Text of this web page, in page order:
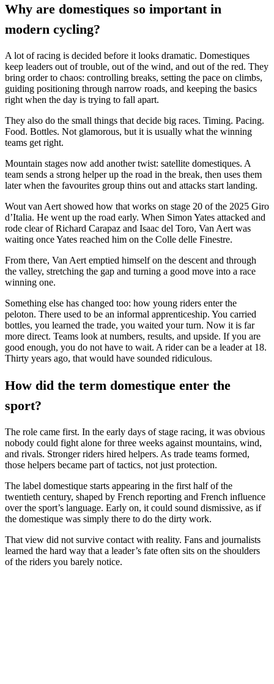
Why are domestiques so important in
modern cycling?
A lot of racing is decided before it looks dramatic. Domestiques
keep leaders out of trouble, out of the wind, and out of the red. They
bring order to chaos: controlling breaks, setting the pace on climbs,
guiding positioning through narrow roads, and keeping the basics
right when the day is trying to fall apart.
They also do the small things that decide big races. Timing. Pacing.
Food. Bottles. Not glamorous, but it is usually what the winning
teams get right.
Mountain stages now add another twist: satellite domestiques. A
team sends a strong helper up the road in the break, then uses them
later when the favourites group thins out and attacks start landing.
Wout van Aert showed how that works on stage 20 of the 2025 Giro
d’Italia. He went up the road early. When Simon Yates attacked and
rode clear of Richard Carapaz and Isaac del Toro, Van Aert was
waiting once Yates reached him on the Colle delle Finestre.
From there, Van Aert emptied himself on the descent and through
the valley, stretching the gap and turning a good move into a race
winning one.
Something else has changed too: how young riders enter the
peloton. There used to be an informal apprenticeship. You carried
bottles, you learned the trade, you waited your turn. Now it is far
more direct. Teams look at numbers, results, and upside. If you are
good enough, you do not have to wait. A rider can be a leader at 18.
Thirty years ago, that would have sounded ridiculous.
How did the term domestique enter the
sport?
The role came first. In the early days of stage racing, it was obvious
nobody could fight alone for three weeks against mountains, wind,
and rivals. Stronger riders hired helpers. As trade teams formed,
those helpers became part of tactics, not just protection.
The label domestique starts appearing in the first half of the
twentieth century, shaped by French reporting and French influence
over the sport’s language. Early on, it could sound dismissive, as if
the domestique was simply there to do the dirty work.
That view did not survive contact with reality. Fans and journalists
learned the hard way that a leader’s fate often sits on the shoulders
of the riders you barely notice.